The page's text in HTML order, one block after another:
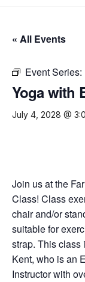
« All Events
Event Series:
Yoga with
July 4, 2028 @
Join us at the
Class! Class
chair and/or
suitable for
strap. This class
Kent, who is an
Instructor with